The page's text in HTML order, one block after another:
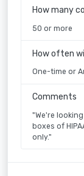
How many
50 or more
How often
One-time or
Comments
"We're
boxes of
only."